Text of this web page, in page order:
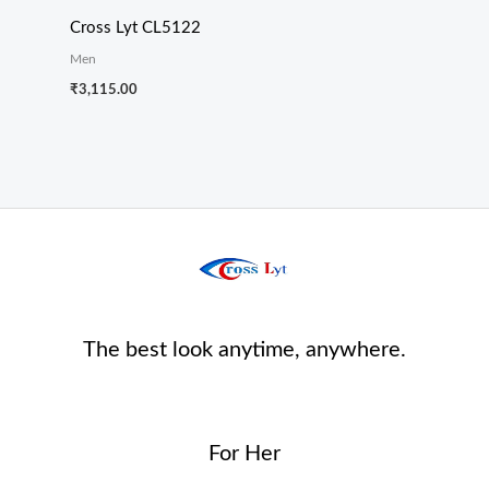
Cross Lyt CL5122
Men
₹3,115.00
The best look anytime, anywhere.
For Her